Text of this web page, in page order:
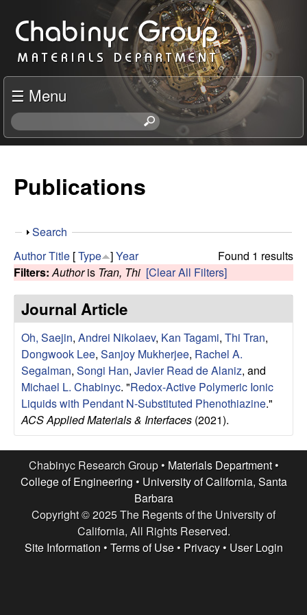
to
main
content
C
h
a
b
n
c
R
e
s
e
a
r
c
G
☰ Menu
S
e
h
s
s
Publications
S
o
w
Search
Found 1 results
AuthorTitle [Type ]Year
Filters: Authoris Tran, Thi [Clear All Filters]
Journal Article
Oh, Saejin, Andrei Nikolaev, Kan Tagami, Thi Tran,
Dongwook Lee, Sanjoy Mukherjee, Rachel A.
Segalman, Songi Han, Javier Read de Alaniz, and
Michael L. Chabinyc. "Redox-Active Polymeric Ionic
Liquids with Pendant N-Substituted Phenothiazine."
ACS Applied Materials & Interfaces (2021).
Chabinyc Research Group • Materials Department•
College of Engineering • University of California, Santa
Barbara
Copyright © 2025 The Regents of the University of
California, All Rights Reserved.
Site Information • Terms of Use• Privacy• User Login